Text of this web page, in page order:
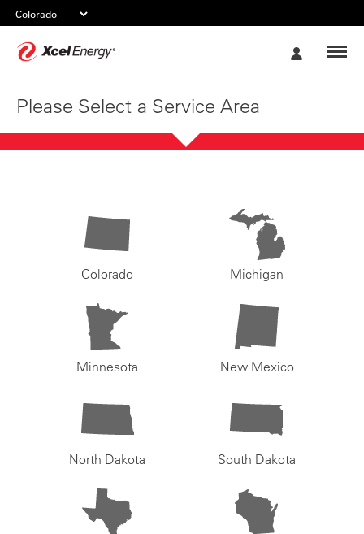
Please Select a Service Area
Colorado Michigan
Minnesota New Mexico
North Dakota South Dakota